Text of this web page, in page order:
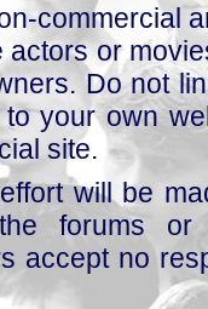
commercial
actors or
Do not
your own
site.
will be
forums or
accept no